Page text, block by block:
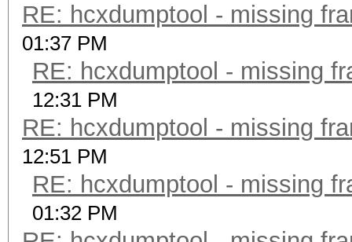
RE: hcxdumptool - missing
01:37 PM
RE: hcxdumptool - missing
12:31 PM
RE: hcxdumptool - missing
12:51 PM
RE: hcxdumptool - missing
01:32 PM